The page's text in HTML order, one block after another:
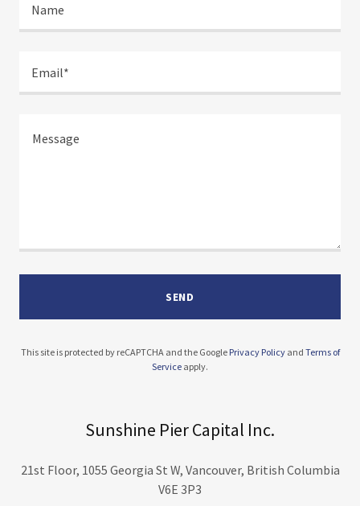
Name
Email*
SEND
This site is protected by reCAPTCHA and the Google Privacy Policyand Terms of
Service apply.
Sunshine Pier Capital Inc.
21st Floor, 1055 Georgia St W, Vancouver, British Columbia
V6E 3P3